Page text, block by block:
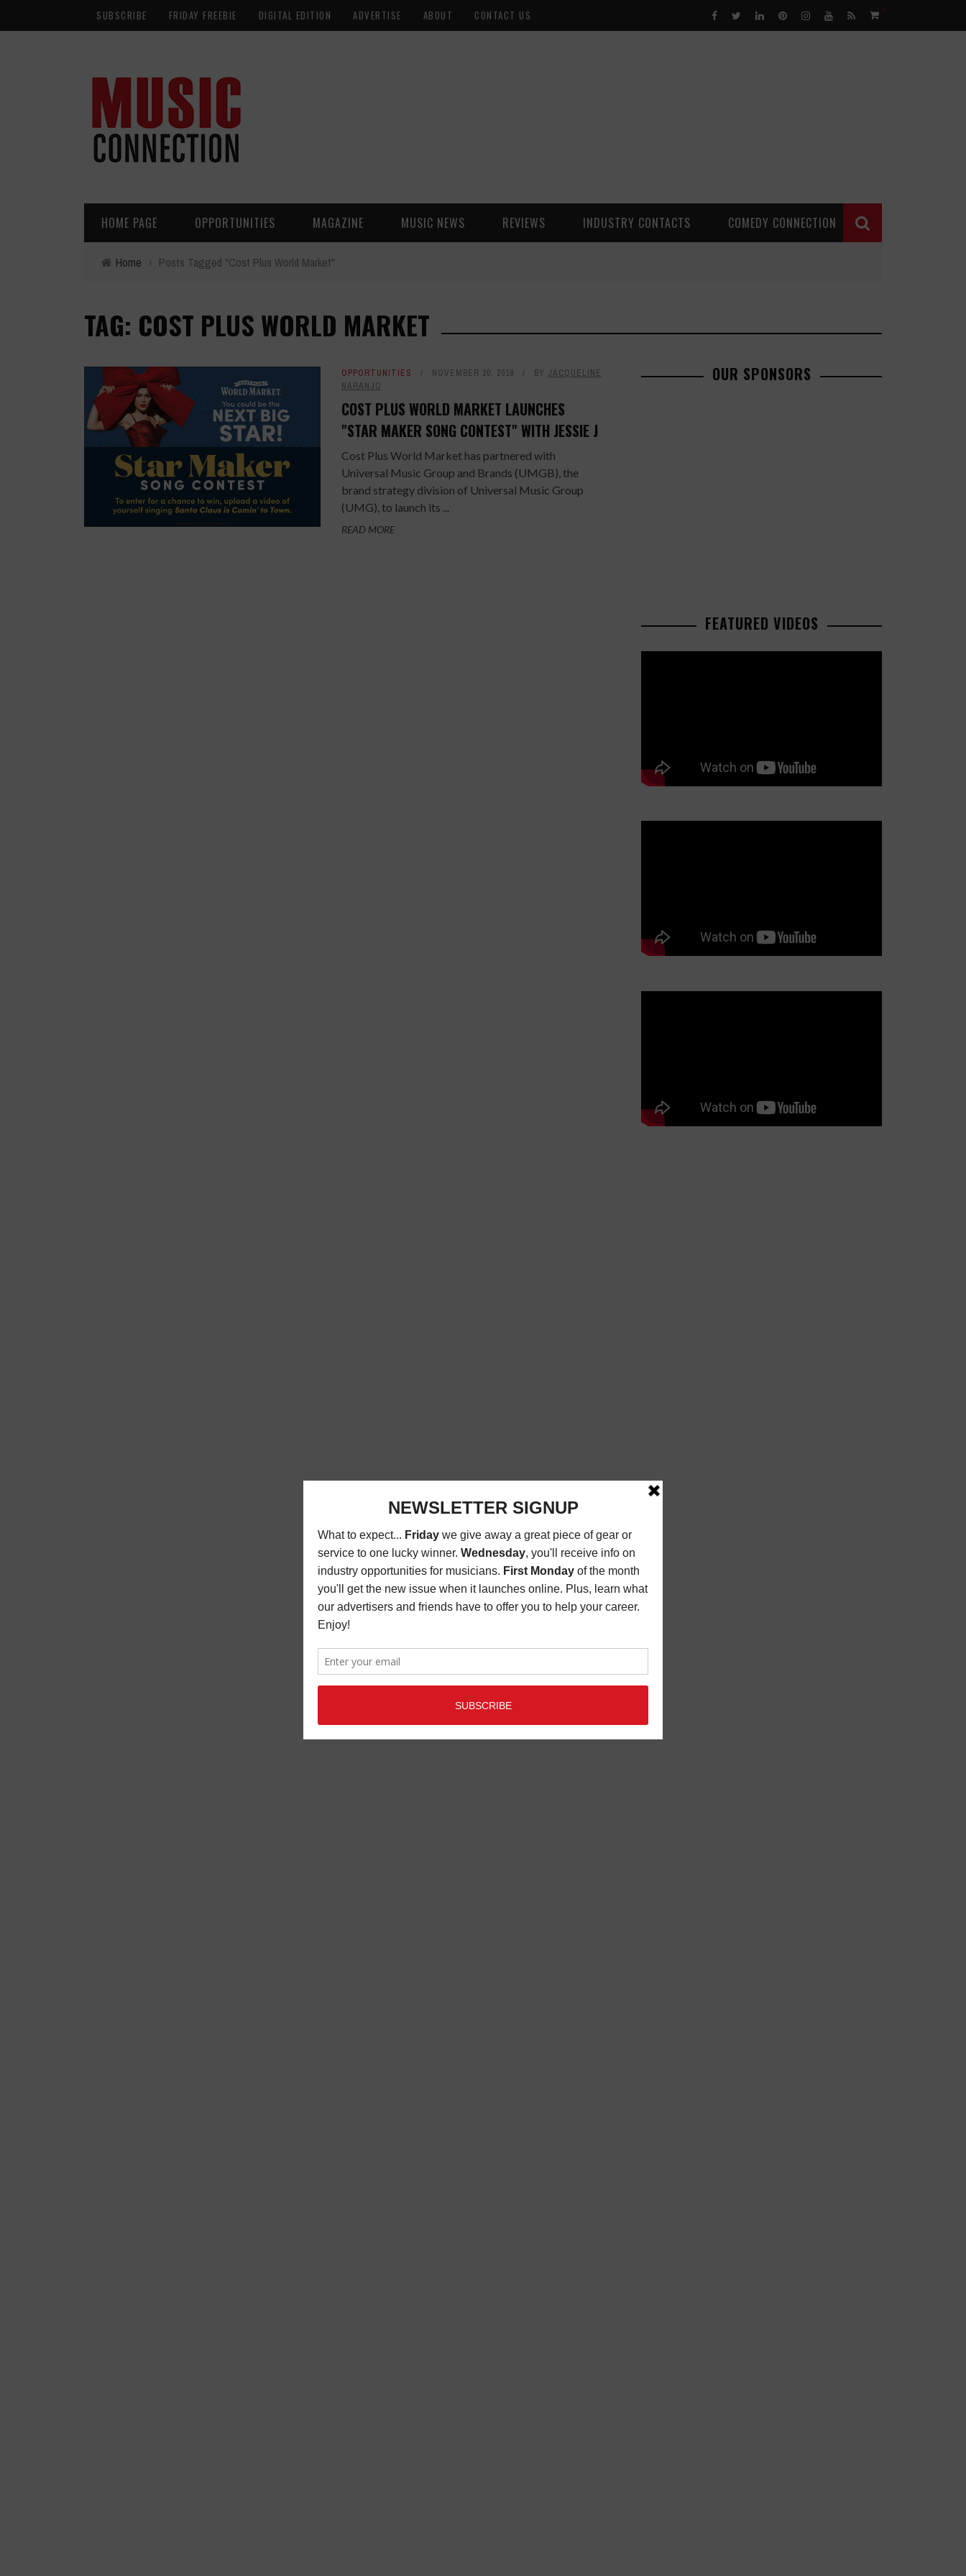
SUBSCRIBE FRIDAY FREEBIE DIGITAL EDITION ADVERTISE ABOUT CONTACT US 0
HOME PAGE OPPORTUNITIES MAGAZINE MUSIC NEWS REVIEWS INDUSTRY CONTACTS COMEDY CONNECTION
Home › Posts Tagged "Cost Plus World Market"
TAG: COST PLUS WORLD MARKET
OPPORTUNITIES NOVEMBER 20, 2018 BY JACQUELINE
NARANJO
COST PLUS WORLD MARKET LAUNCHES
"STAR MAKER SONG CONTEST" WITH JESSIE J
Cost Plus World Market has partnered with
Universal Music Group and Brands (UMGB), the
brand strategy division of Universal Music Group
(UMG), to launch its ...
READ MORE
OUR SPONSORS
FEATURED VIDEOS